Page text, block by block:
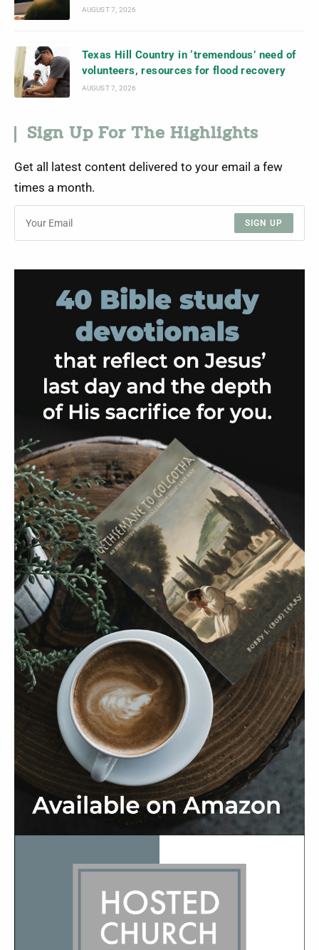
AUGUST 7, 2026
Texas Hill Country in ‘tremendous’ need of
volunteers, resources for flood recovery
AUGUST 7, 2026
Sign Up For The Highlights
Get all latest content delivered to your email a few
times a month.
SIGN UP